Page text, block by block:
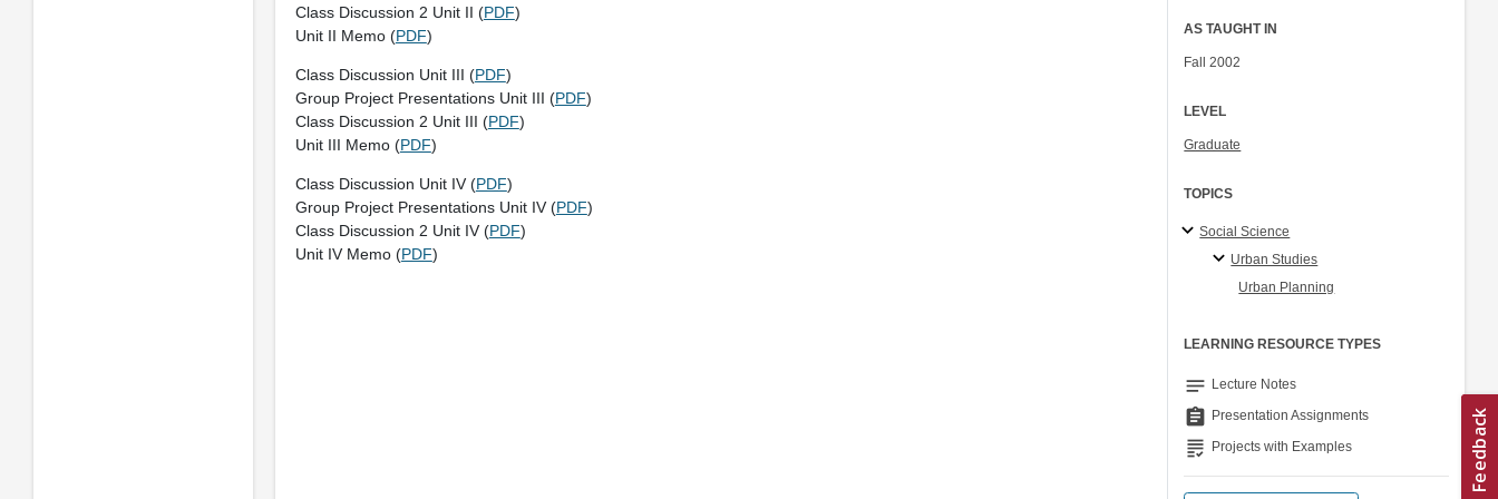
Class Discussion 2 Unit II (PDF)
Unit II Memo (PDF)
Class Discussion Unit III (PDF)
Group Project Presentations Unit III (PDF)
Class Discussion 2 Unit III (PDF)
Unit III Memo (PDF)
Class Discussion Unit IV (PDF)
Group Project Presentations Unit IV (PDF)
Class Discussion 2 Unit IV (PDF)
Unit IV Memo (PDF)
AS TAUGHT IN
Fall 2002
LEVEL
Graduate
TOPICS
Social Science
Urban Studies
Urban Planning
LEARNING RESOURCE TYPES
notes Lecture Notes
assignment Presentation Assignments
grading Projects with Examples